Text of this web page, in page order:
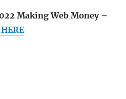
Making Web Money –